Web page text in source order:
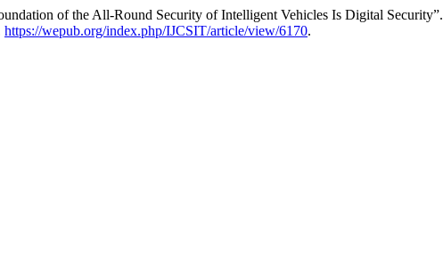
of the All-Round Security of Intelligent Vehicles Is Digital Security”.
https://wepub.org/index.php/IJCSIT/article/view/6170.